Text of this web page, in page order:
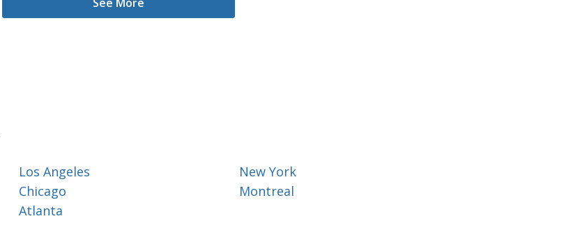
Los Angeles
New York
Chicago
Montreal
Atlanta